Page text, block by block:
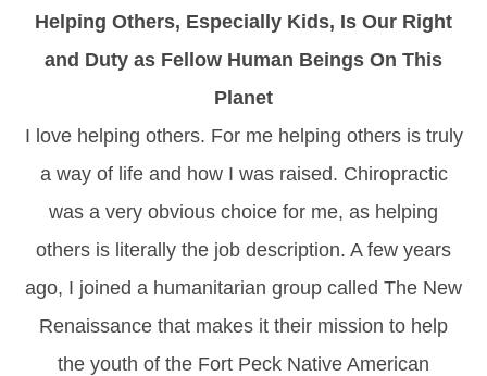
Helping Others, Especially Kids, Is Our Right
and Duty as Fellow Human Beings On This
Planet
I love helping others. For me helping others is truly
a way of life and how I was raised. Chiropractic
was a very obvious choice for me, as helping
others is literally the job description. A few years
ago, I joined a humanitarian group called The New
Renaissance that makes it their mission to help
the youth of the Fort Peck Native American